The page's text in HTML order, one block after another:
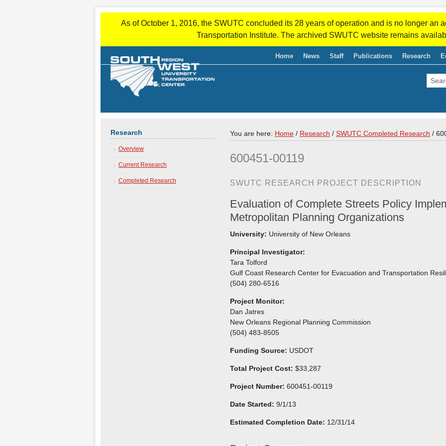
As of October 1, 2016, the SWUTC concluded its 28 years of operation and is no longer an
Transportation Institute. The archived SWUTC website remains
Home News Staff Publications Research
You are here: Home / Research / SWUTC Completed Research /
600451-00119
SWUTC RESEARCH PROJECT DESCRIPTION
Evaluation of Complete Streets Policy
Metropolitan Planning Organizations
University: University of New Orleans
Principal Investigator:
Tara Tolford
Gulf Coast Research Center for Evacuation and Transportation
(504) 280-6516
Project Monitor:
Dan Jatres
New Orleans Regional Planning Commission
(504) 483-8505
Funding Source: USDOT
Total Project Cost: $33,287
Project Number: 600451-00119
Date Started: 9/1/13
Estimated Completion Date: 12/31/14
Research
Overview
Current Research
Completed Research